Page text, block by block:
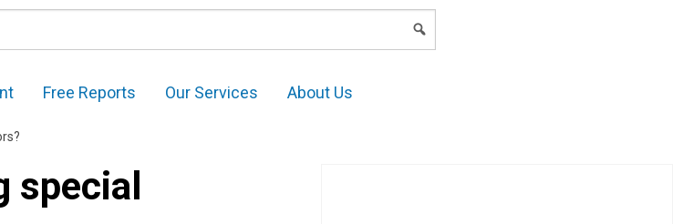
Free Reports Our Services About Us
special